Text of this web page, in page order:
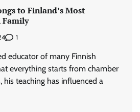
to Finland’s Most
Family
1
educator of many Finnish
everything starts from chamber
his teaching has influenced a